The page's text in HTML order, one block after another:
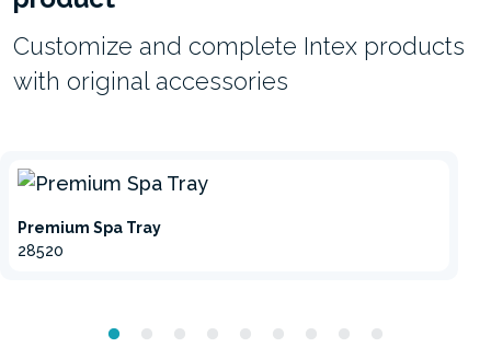
Customize and complete Intex products
with original accessories
Premium Spa Tray
28520